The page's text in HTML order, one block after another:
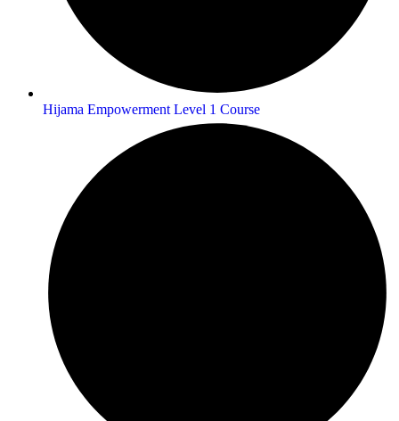
Hijama Empowerment Level 1 Course